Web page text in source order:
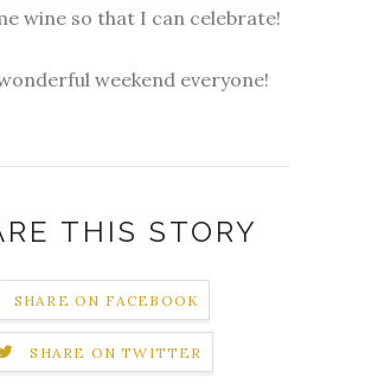
wine so that I can celebrate!
weekend everyone!
THIS STORY
SHARE ON FACEBOOK
SHARE ON TWITTER